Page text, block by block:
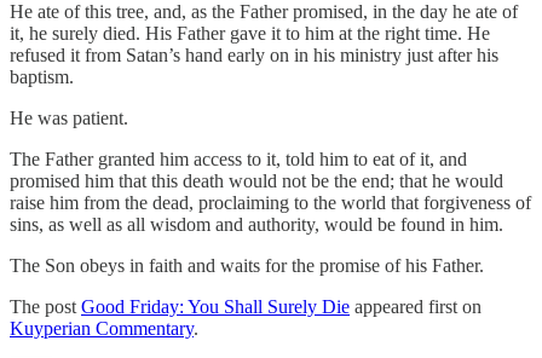
He ate of this tree, and, as the Father promised, in the day he ate of
it, he surely died. His Father gave it to him at the right time. He
refused it from Satan’s hand early on in his ministry just after his
baptism.
He was patient.
The Father granted him access to it, told him to eat of it, and
promised him that this death would not be the end; that he would
raise him from the dead, proclaiming to the world that forgiveness of
sins, as well as all wisdom and authority, would be found in him.
The Son obeys in faith and waits for the promise of his Father.
The post Good Friday: You Shall Surely Die appeared first on
Kuyperian Commentary.